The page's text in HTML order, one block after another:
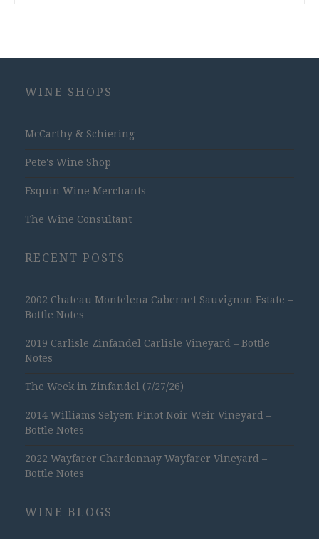
WINE SHOPS
McCarthy & Schiering
Pete's Wine Shop
Esquin Wine Merchants
The Wine Consultant
RECENT POSTS
2002 Chateau Montelena Cabernet Sauvignon Estate –
Bottle Notes
2019 Carlisle Zinfandel Carlisle Vineyard – Bottle
Notes
The Week in Zinfandel (7/27/26)
2014 Williams Selyem Pinot Noir Weir Vineyard –
Bottle Notes
2022 Wayfarer Chardonnay Wayfarer Vineyard –
Bottle Notes
WINE BLOGS